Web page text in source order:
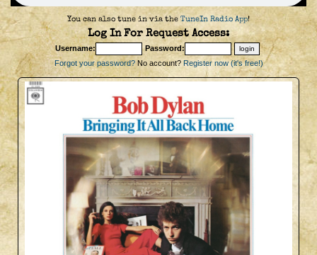
You can also tune in via the TuneIn Radio App!
Log In For Request Access:
Username:
Password:
Forgot your password?No account? Register now (it's free!)